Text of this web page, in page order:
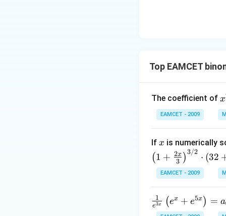
{3}}
{3}
\ri
\}
Top EAMCET
The coefficient of x
EAMCET - 2009
If x
x is numerically
(1 + 3
2x ) 3/2 ⋅ (32
EAMCET - 2009
\fr
ac
e3x
1 (ex + e5x ) = a